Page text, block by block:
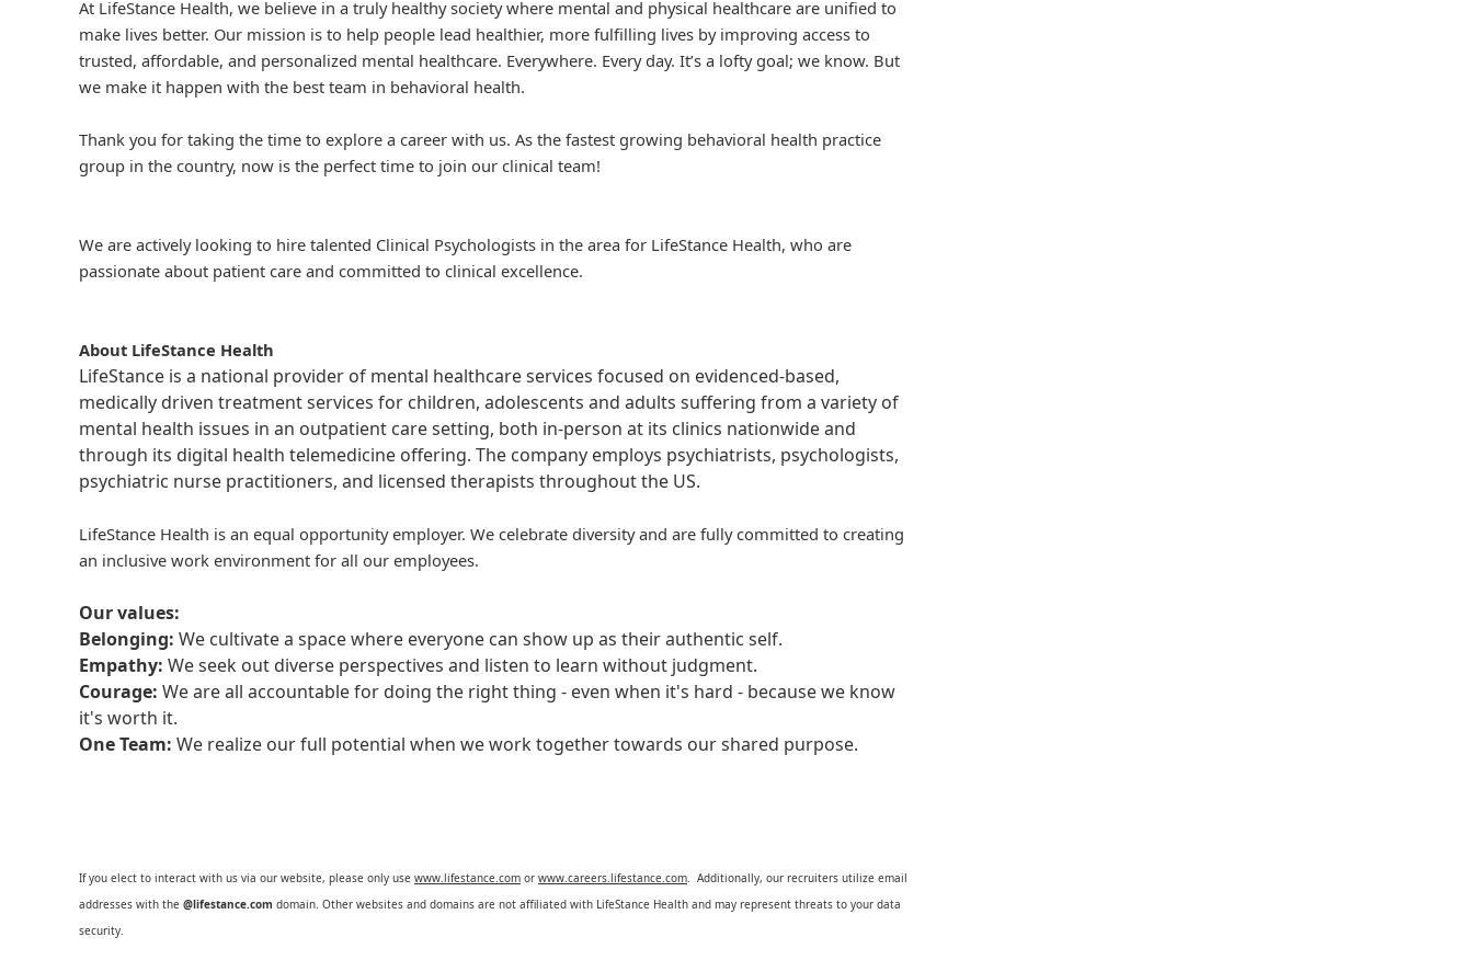
At LifeStance Health, we believe in a truly healthy society where mental and physical healthcare are unified to
make lives better. Our mission is to help people lead healthier, more fulfilling lives by improving access to
trusted, affordable, and personalized mental healthcare. Everywhere. Every day. It’s a lofty goal; we know. But
we make it happen with the best team in behavioral health.
Thank you for taking the time to explore a career with us. As the fastest growing behavioral health practice
group in the country, now is the perfect time to join our clinical team!
We are actively looking to hire talented Clinical Psychologists in the area for LifeStance Health, who are
passionate about patient care and committed to clinical excellence.
About LifeStance Health
LifeStance is a national provider of mental healthcare services focused on evidenced-based,
medically driven treatment services for children, adolescents and adults suffering from a variety of
mental health issues in an outpatient care setting, both in-person at its clinics nationwide and
through its digital health telemedicine offering. The company employs psychiatrists, psychologists,
psychiatric nurse practitioners, and licensed therapists throughout the US.
LifeStance Health is an equal opportunity employer. We celebrate diversity and are fully committed to creating
an inclusive work environment for all our employees.
Our values:
Belonging: We cultivate a space where everyone can show up as their authentic self.
Empathy: We seek out diverse perspectives and listen to learn without judgment.
Courage: We are all accountable for doing the right thing - even when it's hard - because we know
it's worth it.
One Team: We realize our full potential when we work together towards our shared purpose.
If you elect to interact with us via our website, please only use www.lifestance.com or www.careers.lifestance.com. Additionally, our recruiters utilize email
addresses with the @lifestance.com domain. Other websites and domains are not affiliated with LifeStance Health and may represent threats to your data
security.